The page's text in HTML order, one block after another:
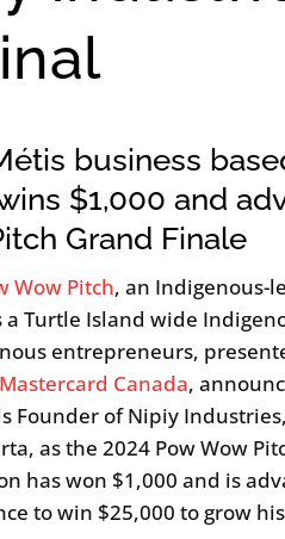
business
$1,000 and
Grand Finale
Wow Pitch, an Indigenous-
Turtle Island wide
entrepreneurs,
Mastercard Canada,
Founder of Nipiy
as the 2024 Pow Wow
has won $1,000 and is
to win $25,000 to grow